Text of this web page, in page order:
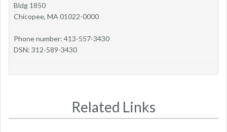
Bldg 1850
Chicopee, MA 01022-0000
Phone number: 413-557-3430
DSN: 312-589-3430
Related Links